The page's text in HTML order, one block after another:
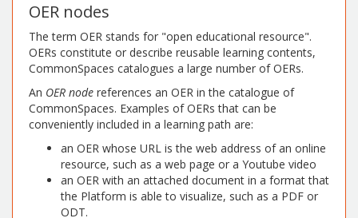
OER nodes
The term OER stands for "open educational resource".
OERs constitute or describe reusable learning contents,
CommonSpaces catalogues a large number of OERs.
An OER node references an OER in the catalogue of
CommonSpaces. Examples of OERs that can be
conveniently included in a learning path are:
an OER whose URL is the web address of an online
resource, such as a web page or a Youtube video
an OER with an attached document in a format that
the Platform is able to visualize, such as a PDF or
ODT.